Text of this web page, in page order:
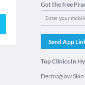
Get the free
Send App
Top Clinics In
Dermaglow